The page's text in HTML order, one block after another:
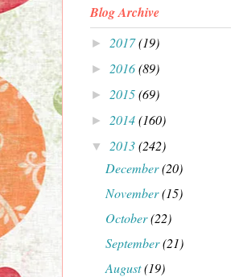
Blog Archive
► 2017(19)
► 2016(89)
► 2015(69)
► 2014(160)
▼ 2013(242)
December(20)
November(15)
October(22)
September(21)
August(19)